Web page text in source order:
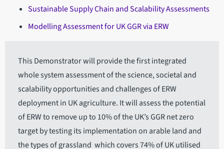
Sustainable Supply Chain and Scalability Assessments
Modelling Assessment for UK GGR via ERW
This Demonstrator will provide the first integrated
whole system assessment of the science, societal and
scalability opportunities and challenges of ERW
deployment in UK agriculture. It will assess the potential
of ERW to remove up to 10% of the UK’s GGR net zero
target by testing its implementation on arable land and
the types of grassland which covers 74% of UK utilised